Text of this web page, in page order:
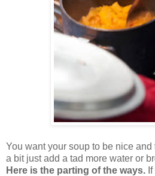
You want your soup to be nice
a bit just add a tad more water or
Here is the parting of the ways.